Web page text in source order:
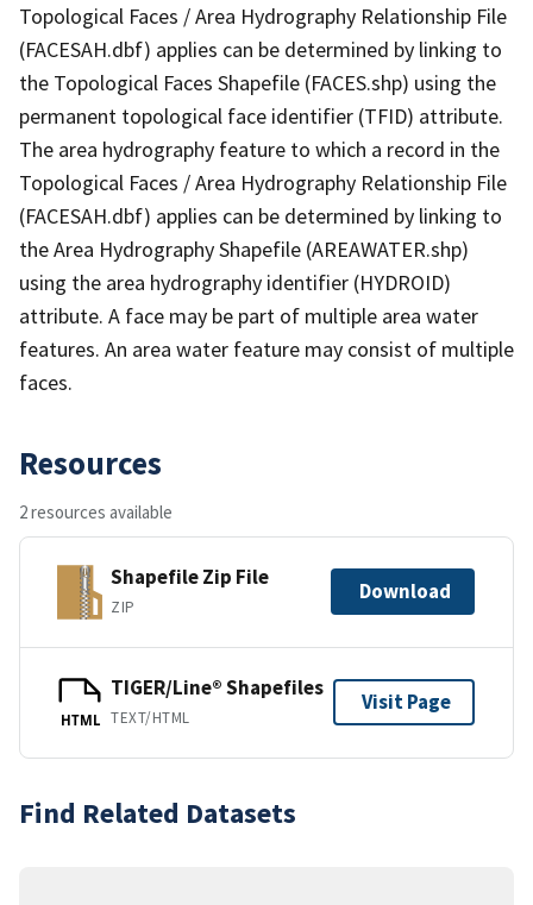
Topological Faces / Area Hydrography Relationship File
(FACESAH.dbf) applies can be determined by linking to
the Topological Faces Shapefile (FACES.shp) using the
permanent topological face identifier (TFID) attribute.
The area hydrography feature to which a record in the
Topological Faces / Area Hydrography Relationship File
(FACESAH.dbf) applies can be determined by linking to
the Area Hydrography Shapefile (AREAWATER.shp)
using the area hydrography identifier (HYDROID)
attribute. A face may be part of multiple area water
features. An area water feature may consist of multiple
faces.
Resources
2 resources available
Shapefile Zip File
ZIP
Download
HTML
TIGER/Line® Shapefiles
TEXT/HTML
Visit Page
Find Related Datasets